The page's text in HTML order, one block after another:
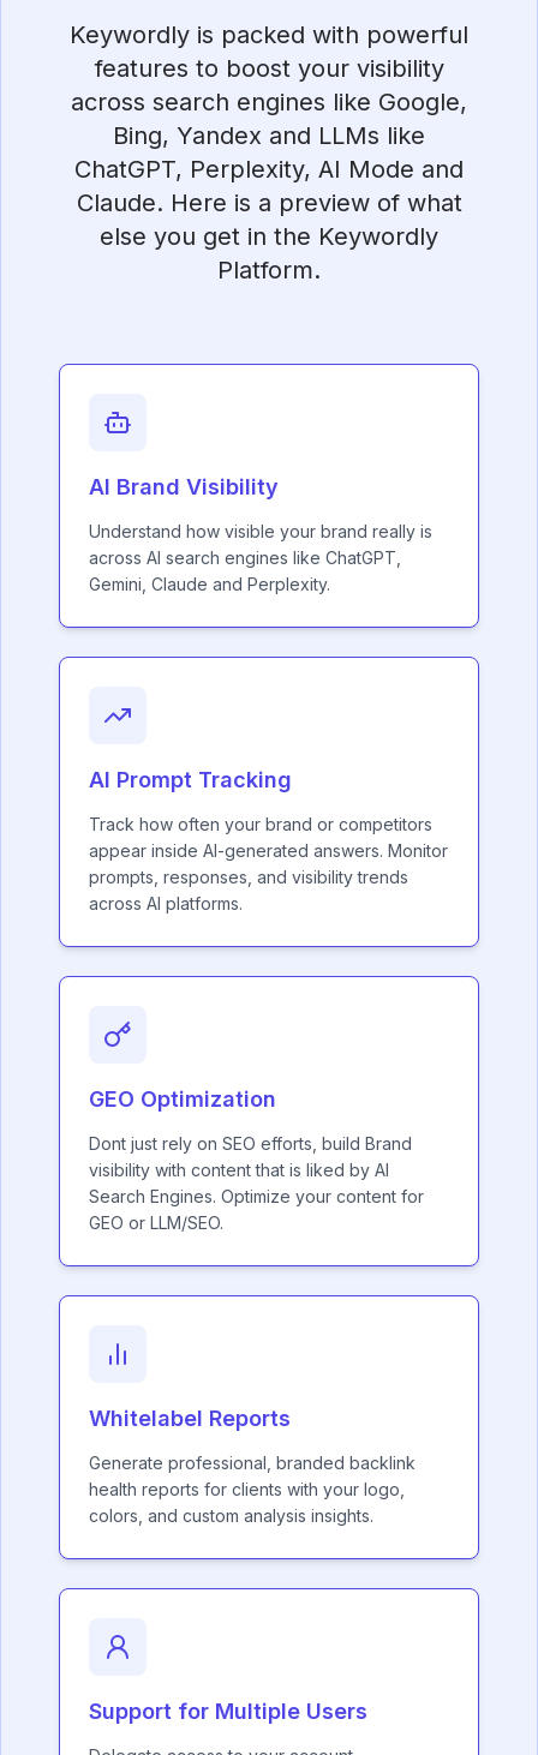
Keywordly is packed with powerful
features to boost your visibility
across search engines like Google,
Bing, Yandex and LLMs like
ChatGPT, Perplexity, AI Mode and
Claude. Here is a preview of what
else you get in the Keywordly
Platform.
AI Brand Visibility
Understand how visible your brand really is
across AI search engines like ChatGPT,
Gemini, Claude and Perplexity.
AI Prompt Tracking
Track how often your brand or competitors
appear inside AI-generated answers. Monitor
prompts, responses, and visibility trends
across AI platforms.
GEO Optimization
Dont just rely on SEO efforts, build Brand
visibility with content that is liked by AI
Search Engines. Optimize your content for
GEO or LLM/SEO.
Whitelabel Reports
Generate professional, branded backlink
health reports for clients with your logo,
colors, and custom analysis insights.
Support for Multiple Users